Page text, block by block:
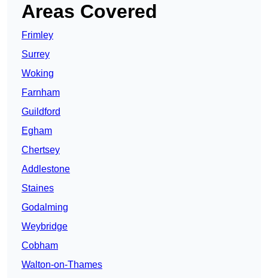
Areas Covered
Frimley
Surrey
Woking
Farnham
Guildford
Egham
Chertsey
Addlestone
Staines
Godalming
Weybridge
Cobham
Walton-on-Thames